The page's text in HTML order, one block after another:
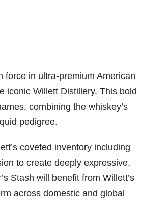
in ultra-premium American
iconic Willett Distillery. This bold
combining the whiskey’s
pedigree.
coveted inventory including
to create deeply expressive,
Stash will benefit from Willett’s
across domestic and global